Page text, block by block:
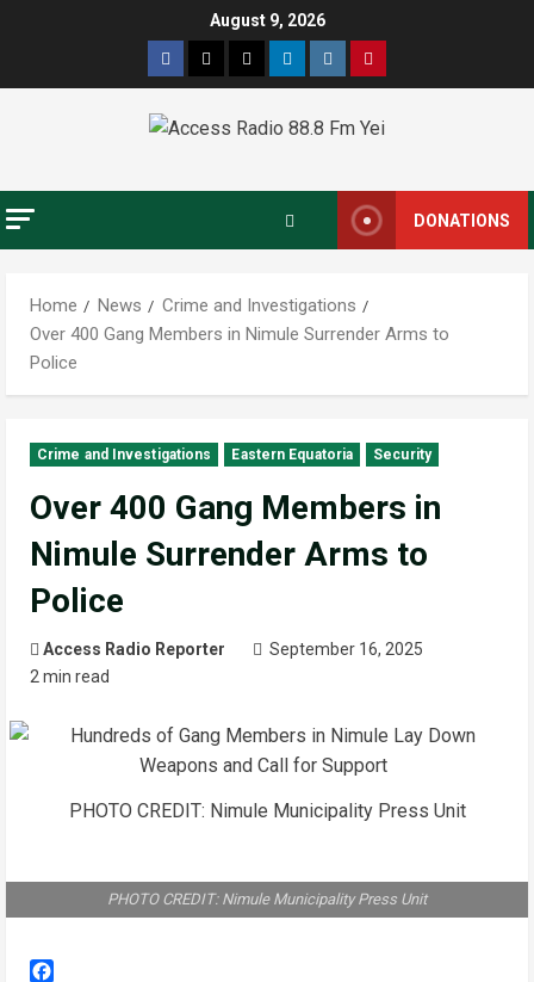
August 9, 2026
DONATIONS
Home News
Crime and Investigations
Over 400 Gang Members in Nimule Surrender Arms to
Police
Crime and Investigations Eastern Equatoria Security
Over 400 Gang Members in
Nimule Surrender Arms to
Police
Access Radio Reporter
September 16, 2025
2 min read
PHOTO CREDIT: Nimule Municipality Press Unit
PHOTO CREDIT: Nimule Municipality Press Unit